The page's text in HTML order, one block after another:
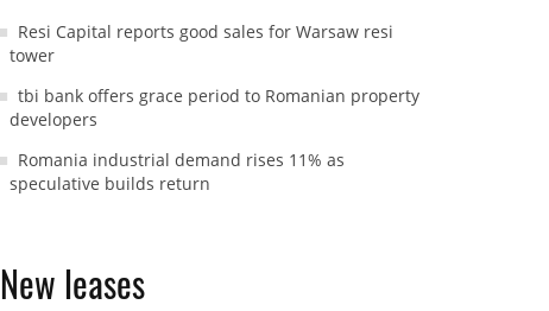
Resi Capital reports good sales for Warsaw resi
tower
tbi bank offers grace period to Romanian property
developers
Romania industrial demand rises 11% as
speculative builds return
New leases